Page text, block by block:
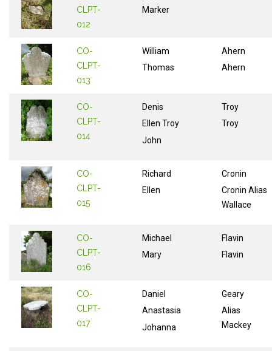
CLPT-
012
Marker
CO-
CLPT-
013
William
Thomas
Ahern
Ahern
CO-
CLPT-
014
Denis
Ellen Troy
John
Troy
Troy
CO-
CLPT-
015
Richard
Ellen
Cronin
Cronin Alias
Wallace
CO-
CLPT-
016
Michael
Mary
Flavin
Flavin
CO-
CLPT-
017
Daniel
Anastasia
Johanna
Geary
Alias
Mackey